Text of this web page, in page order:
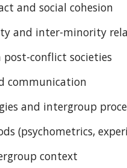
and social cohesion
and inter-minority
post-conflict societies
communication
and intergroup
(psychometrics,
context